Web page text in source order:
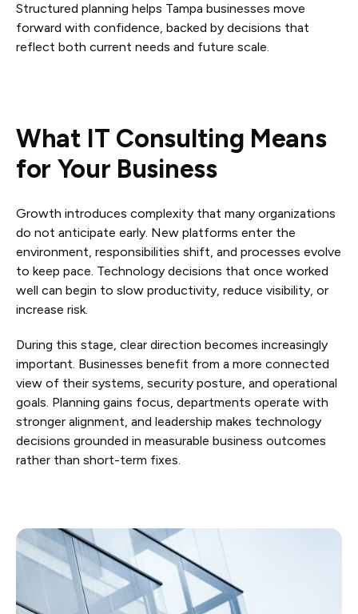
Structured planning helps Tampa businesses move
forward with confidence, backed by decisions that
reflect both current needs and future scale.
What IT Consulting Means
for Your Business
Growth introduces complexity that many organizations
do not anticipate early. New platforms enter the
environment, responsibilities shift, and processes evolve
to keep pace. Technology decisions that once worked
well can begin to slow productivity, reduce visibility, or
increase risk.
During this stage, clear direction becomes increasingly
important. Businesses benefit from a more connected
view of their systems, security posture, and operational
goals. Planning gains focus, departments operate with
stronger alignment, and leadership makes technology
decisions grounded in measurable business outcomes
rather than short-term fixes.